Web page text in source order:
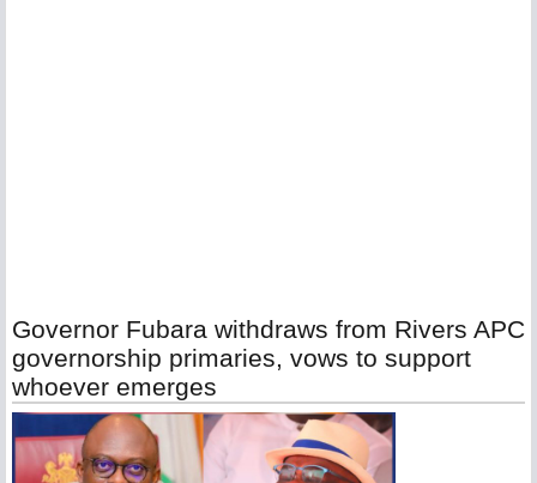
Governor Fubara withdraws from Rivers APC
governorship primaries, vows to support
whoever emerges